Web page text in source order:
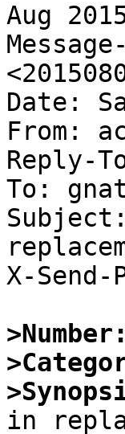
Aug
Date:
From:
Reply-
To:
X-
>Number: